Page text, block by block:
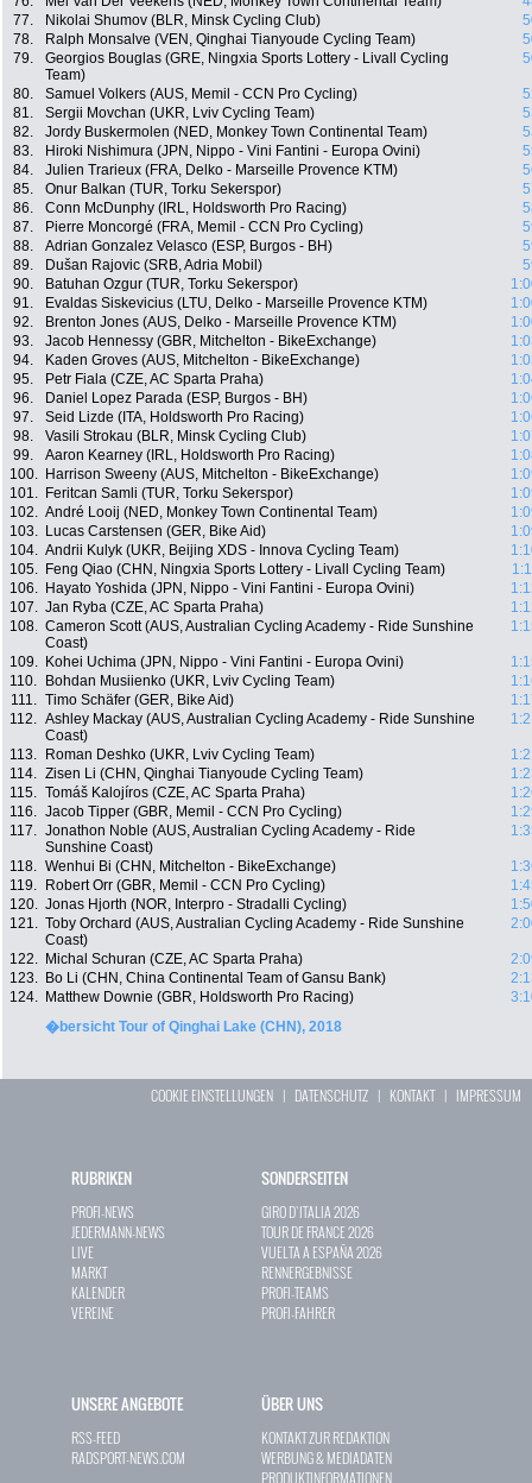
77.
Nikolai Shumov (BLR, Minsk Cycling Club)
78.
Ralph Monsalve (VEN, Qinghai Tianyoude Cycling Team)
79.
Georgios Bouglas (GRE, Ningxia Sports Lottery - Livall Cycling
Team)
80. Samuel Volkers (AUS, Memil - CCN Pro Cycling)
81.
Sergii Movchan (UKR, Lviv Cycling Team)
82.
Jordy Buskermolen (NED, Monkey Town Continental Team)
83.
Hiroki Nishimura (JPN, Nippo - Vini Fantini - Europa Ovini)
84.
Julien Trarieux (FRA, Delko - Marseille Provence KTM)
85.
Onur Balkan (TUR, Torku Sekerspor)
86.
Conn McDunphy (IRL, Holdsworth Pro Racing)
87.
Pierre Moncorgé (FRA, Memil - CCN Pro Cycling)
88.
Adrian Gonzalez Velasco (ESP, Burgos - BH)
89.
Dušan Rajovic (SRB, Adria Mobil)
90.
Batuhan Ozgur (TUR, Torku Sekerspor)
91.
Evaldas Siskevicius (LTU, Delko - Marseille Provence KTM)
92.
Brenton Jones (AUS, Delko - Marseille Provence KTM)
93.
Jacob Hennessy (GBR, Mitchelton - BikeExchange)
94.
Kaden Groves (AUS, Mitchelton - BikeExchange)
95.
Petr Fiala (CZE, AC Sparta Praha)
96.
Daniel Lopez Parada (ESP, Burgos - BH)
97.
Seid Lizde (ITA, Holdsworth Pro Racing)
98.
Vasili Strokau (BLR, Minsk Cycling Club)
99.
Aaron Kearney (IRL, Holdsworth Pro Racing)
100.
Harrison Sweeny (AUS, Mitchelton - BikeExchange)
101.
Feritcan Samli (TUR, Torku Sekerspor)
102. André Looij (NED, Monkey Town Continental Team)
103.
Lucas Carstensen (GER, Bike Aid)
104. Andrii Kulyk (UKR, Beijing XDS - Innova Cycling Team)
105.
Feng Qiao (CHN, Ningxia Sports Lottery - Livall Cycling Team)
106.
Hayato Yoshida (JPN, Nippo - Vini Fantini - Europa Ovini)
107. Jan Ryba (CZE, AC Sparta Praha)
108. Cameron Scott (AUS, Australian Cycling Academy - Ride Sunshine
Coast)
109. Kohei Uchima (JPN, Nippo - Vini Fantini - Europa Ovini)
110.
Bohdan Musiienko (UKR, Lviv Cycling Team)
111. Timo Schäfer (GER, Bike Aid)
112. Ashley Mackay (AUS, Australian Cycling Academy - Ride Sunshine
Coast)
113. Roman Deshko (UKR, Lviv Cycling Team)
114. Zisen Li (CHN, Qinghai Tianyoude Cycling Team)
115. Tomáš Kalojíros (CZE, AC Sparta Praha)
116. Jacob Tipper (GBR, Memil - CCN Pro Cycling)
117. Jonathon Noble (AUS, Australian Cycling Academy - Ride
Sunshine Coast)
118. Wenhui Bi (CHN, Mitchelton - BikeExchange)
119.
Robert Orr (GBR, Memil - CCN Pro Cycling)
120. Jonas Hjorth (NOR, Interpro - Stradalli Cycling)
121. Toby Orchard (AUS, Australian Cycling Academy - Ride Sunshine
Coast)
122. Michal Schuran (CZE, AC Sparta Praha)
123.
Bo Li (CHN, China Continental Team of Gansu Bank)
124.
Matthew Downie (GBR, Holdsworth Pro Racing)
�bersicht Tour of Qinghai Lake (CHN), 2018
COOKIE EINSTELLUNGEN | DATENSCHUTZ | KONTAKT| IMPRESSUM
RUBRIKEN
PROFI-NEWS
JEDERMANN-NEWS
LIVE
MARKT
KALENDER
VEREINE
SONDERSEITEN
GIRO D`ITALIA 2026
TOUR DE FRANCE 2026
VUELTA A ESPAÑA 2026
RENNERGEBNISSE
PROFI-TEAMS
PROFI-FAHRER
UNSERE ANGEBOTE
RSS-FEED
RADSPORT-NEWS.COM
ÜBER UNS
KONTAKT ZUR REDAKTION
WERBUNG & MEDIADATEN
PRODUKTINFORMATIONEN